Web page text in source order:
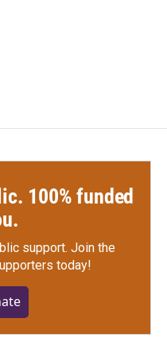
100% funded
support. Join the
today!